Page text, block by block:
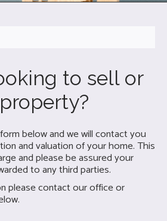
to sell or
below and we will contact you
and valuation of your home. This
and please be assured your
to any third parties.
please contact our office or